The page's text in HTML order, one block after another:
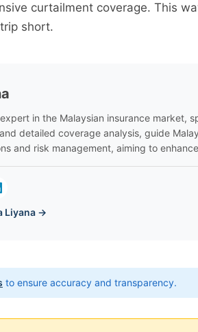
curtailment coverage. This
short.
in the Malaysian insurance market,
detailed coverage analysis, guide
and risk management, aiming to
Liyana →
to ensure accuracy and transparency.